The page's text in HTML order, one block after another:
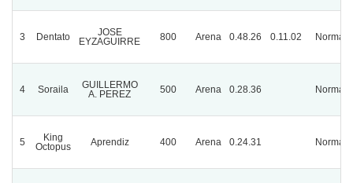
3 Dentato
JOSE
EYZAGUIRRE
800 Arena 0.48.26 0.11.02 Normal
4 Soraila
GUILLERMO
A. PEREZ
500 Arena 0.28.36 Normal
5
King
Octopus
Aprendiz 400 Arena 0.24.31 Normal